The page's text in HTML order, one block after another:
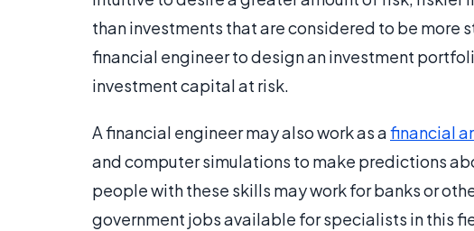
than investments that are considered to be more
financial engineer to design an investment
investment capital at risk.
A financial engineer may also work as afinancial
and computer simulations to make predictions
people with these skills may work for banks or
government jobs available for specialists in this